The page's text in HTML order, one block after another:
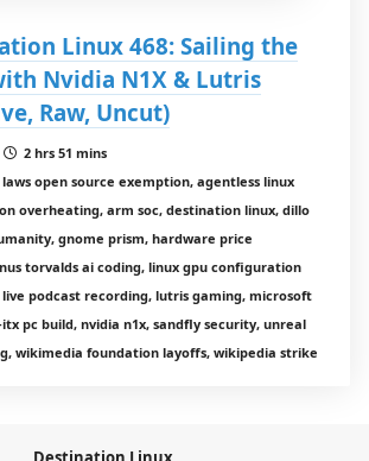
Linux 468: Sailing the
Nvidia N1X & Lutris
Raw, Uncut)
2 hrs 51 mins
open source exemption, agentless linux
overheating, arm soc, destination linux, dillo
gnome prism, hardware price
torvalds ai coding, linux gpu configuration
podcast recording, lutris gaming, microsoft
pc build, nvidia n1x, sandfly security, unreal
wikimedia foundation layoffs, wikipedia strike